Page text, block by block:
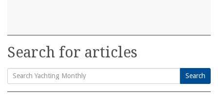
Search for articles
Search
Search